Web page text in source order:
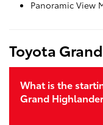
Panoramic View
Toyota
What is the
Grand